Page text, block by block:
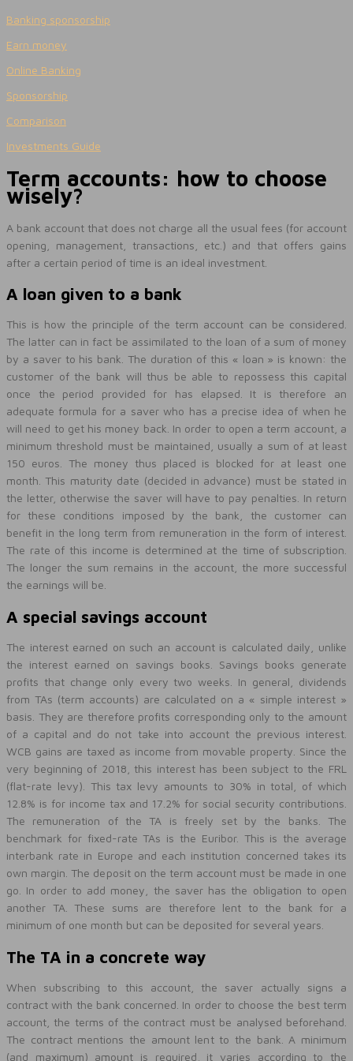
Banking sponsorship
Earn money
Online Banking
Sponsorship
Comparison
Investments Guide
Term accounts: how to choose
wisely?
A bank account that does not charge all the usual fees (for account
opening, management, transactions, etc.) and that offers gains
after a certain period of time is an ideal investment.
A loan given to a bank
This is how the principle of the term account can be considered.
The latter can in fact be assimilated to the loan of a sum of money
by a saver to his bank. The duration of this « loan » is known: the
customer of the bank will thus be able to repossess this capital
once the period provided for has elapsed. It is therefore an
adequate formula for a saver who has a precise idea of when he
will need to get his money back. In order to open a term account, a
minimum threshold must be maintained, usually a sum of at least
150 euros. The money thus placed is blocked for at least one
month. This maturity date (decided in advance) must be stated in
the letter, otherwise the saver will have to pay penalties. In return
for these conditions imposed by the bank, the customer can
benefit in the long term from remuneration in the form of interest.
The rate of this income is determined at the time of subscription.
The longer the sum remains in the account, the more successful
the earnings will be.
A special savings account
The interest earned on such an account is calculated daily, unlike
the interest earned on savings books. Savings books generate
profits that change only every two weeks. In general, dividends
from TAs (term accounts) are calculated on a « simple interest »
basis. They are therefore profits corresponding only to the amount
of a capital and do not take into account the previous interest.
WCB gains are taxed as income from movable property. Since the
very beginning of 2018, this interest has been subject to the FRL
(flat-rate levy). This tax levy amounts to 30% in total, of which
12.8% is for income tax and 17.2% for social security contributions.
The remuneration of the TA is freely set by the banks. The
benchmark for fixed-rate TAs is the Euribor. This is the average
interbank rate in Europe and each institution concerned takes its
own margin. The deposit on the term account must be made in one
go. In order to add money, the saver has the obligation to open
another TA. These sums are therefore lent to the bank for a
minimum of one month but can be deposited for several years.
The TA in a concrete way
When subscribing to this account, the saver actually signs a
contract with the bank concerned. In order to choose the best term
account, the terms of the contract must be analysed beforehand.
The contract mentions the amount lent to the bank. A minimum
(and maximum) amount is required, it varies according to the